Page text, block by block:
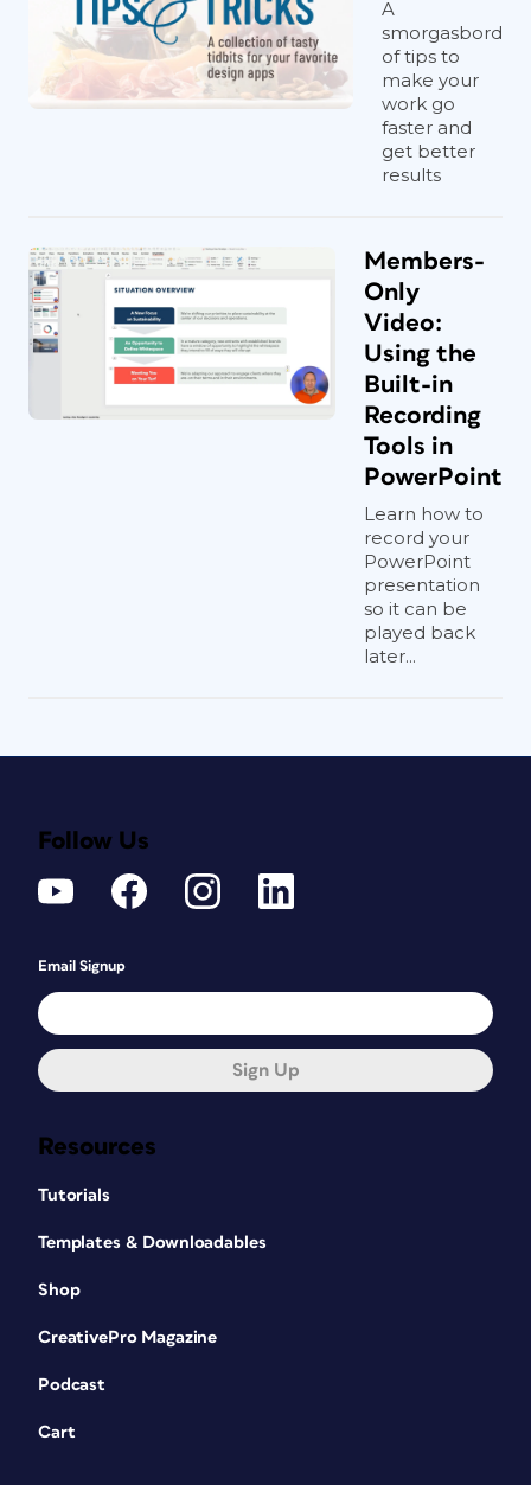
A
smorgasbord
of tips to
make your
work go
faster and
get better
results
Members-
Only
Video:
Using the
Built-in
Recording
Tools in
PowerPoint
Learn how to
record your
PowerPoint
presentation
so it can be
played back
later...
Resources
Tutorials
Templates & Downloadables
Shop
CreativePro Magazine
Podcast
Cart
Follow Us
Email Signup
Sign Up